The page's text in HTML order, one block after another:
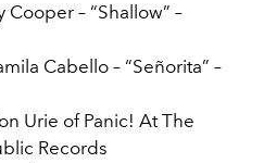
– “Shallow” –
Cabello – “Señorita” –
Urie of Panic! At The
Records